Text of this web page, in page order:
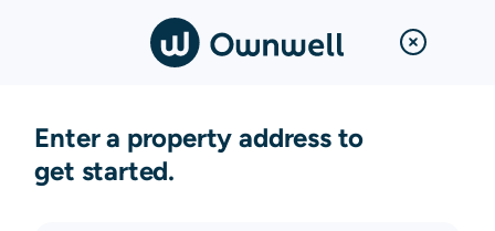
Enter a property address to
get started.